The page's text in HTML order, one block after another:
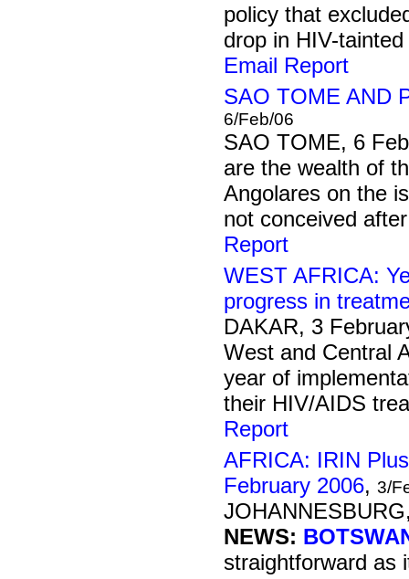
policy that
drop in HIV-
Email Report
SAO TOME AND
6/Feb/06
SAO TOME, 6
are the wealth of
Angolares on the
not conceived
Report
WEST AFRICA:
progress in
DAKAR, 3
West and Central
year of
their HIV/AIDS
Report
AFRICA: IRIN
February 2006, 3/
NEWS:
straightforward as